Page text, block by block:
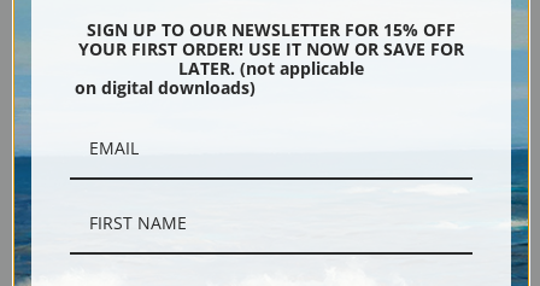
SIGN UP TO OUR NEWSLETTER FOR 15% OFF
YOUR FIRST ORDER! USE IT NOW OR SAVE FOR
LATER. (not applicable
on digital downloads)